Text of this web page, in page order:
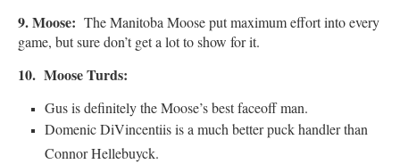
9.Moose: The Manitoba Moose put maximum effort into every
game, but sure don’t get a lot to show for it.
10. Moose Turds:
Gus is definitely the Moose’s best faceoff man.
Domenic DiVincentiis is a much better puck handler than
Connor Hellebuyck.